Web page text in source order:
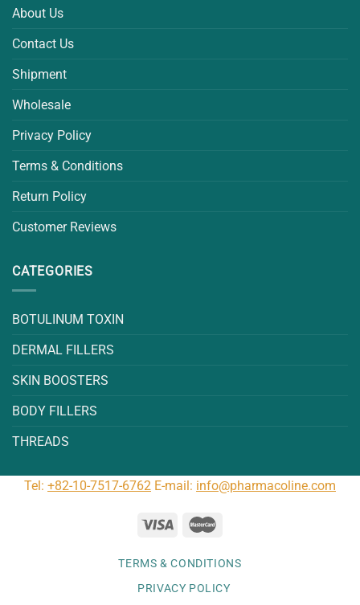
About Us
Contact Us
Shipment
Wholesale
Privacy Policy
Terms & Conditions
Return Policy
Customer Reviews
CATEGORIES
BOTULINUM TOXIN
DERMAL FILLERS
SKIN BOOSTERS
BODY FILLERS
THREADS
Tel: +82-10-7517-6762 E-mail: info@pharmacoline.com
TERMS & CONDITIONS
PRIVACY POLICY